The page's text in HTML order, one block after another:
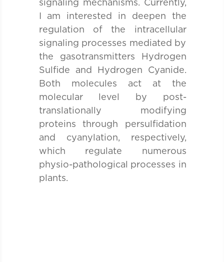
signaling mechanisms. Currently,
I am interested in deepen the
regulation of the intracellular
signaling processes mediated by
the gasotransmitters Hydrogen
Sulfide and Hydrogen Cyanide.
Both molecules act at the
molecular level by post-
translationally modifying
proteins through persulfidation
and cyanylation, respectively,
which regulate numerous
physio-pathological processes in
plants.